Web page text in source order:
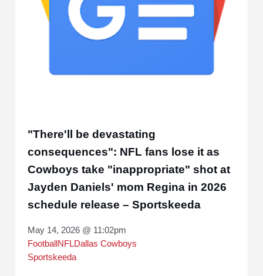
"There'll be devastating
consequences": NFL fans lose it as
Cowboys take "inappropriate" shot at
Jayden Daniels' mom Regina in 2026
schedule release – Sportskeeda
May 14, 2026 @ 11:02pm
FootballNFLDallas Cowboys
Sportskeeda